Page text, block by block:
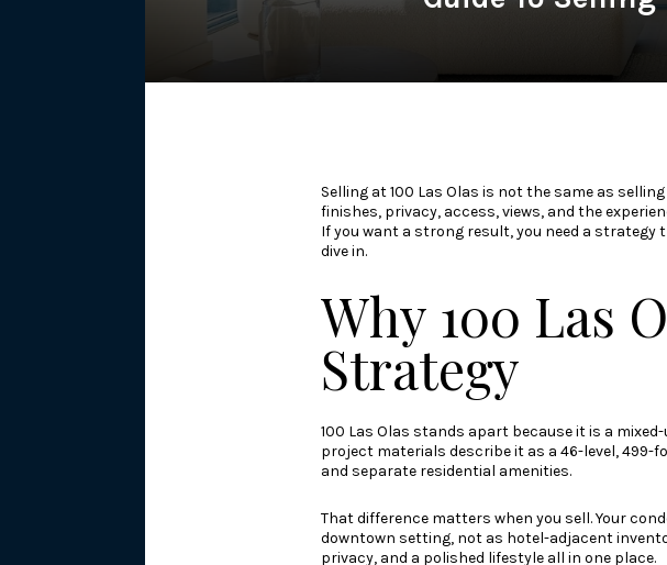
Selling at 100 Las Olas is not the same as
finishes, privacy, access, views, and the
If you want a strong result, you need a
dive in.
Why 100 Las
Strategy
100 Las Olas stands apart because it is a
project materials describe it as a 46-level,
and separate residential amenities.
That difference matters when you sell. Your
downtown setting, not as hotel-adjacent
privacy, and a polished lifestyle all in one place.